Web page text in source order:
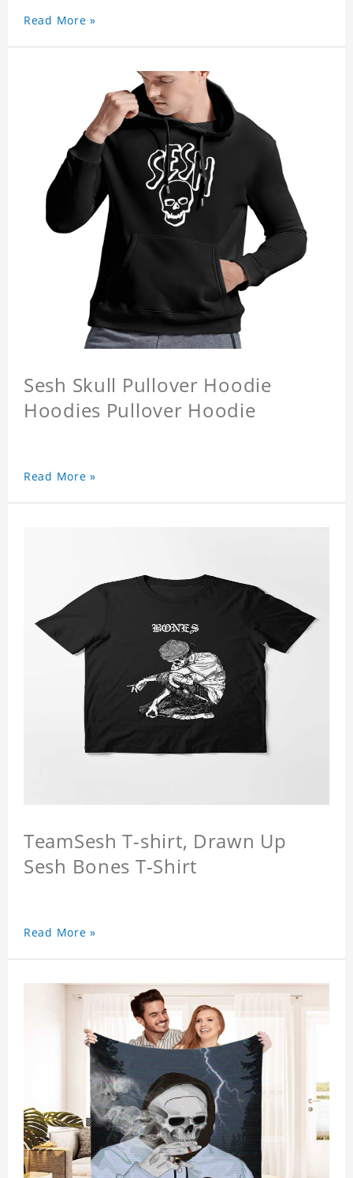
Read More »
Sesh Skull Pullover Hoodie
Hoodies Pullover Hoodie
Read More »
TeamSesh T-shirt, Drawn Up
Sesh Bones T-Shirt
Read More »